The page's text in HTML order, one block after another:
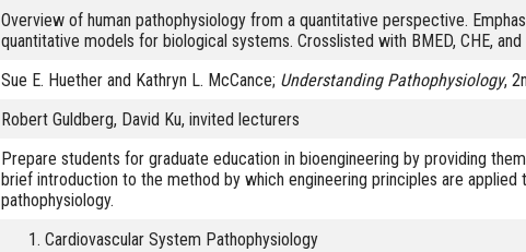
Overview of human pathophysiology from a quantitative perspective.
quantitative models for biological systems. Crosslisted with BMED, CHE, and
Sue E. Huether and Kathryn L. McCance; Understanding Pathophysiology,
Robert Guldberg, David Ku, invited lecturers
Prepare students for graduate education in bioengineering by providing
brief introduction to the method by which engineering principles are
pathophysiology.
Cardiovascular System Pathophysiology